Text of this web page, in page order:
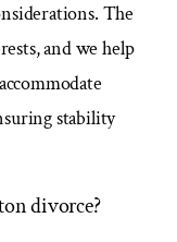
The
and we help
stability
divorce?